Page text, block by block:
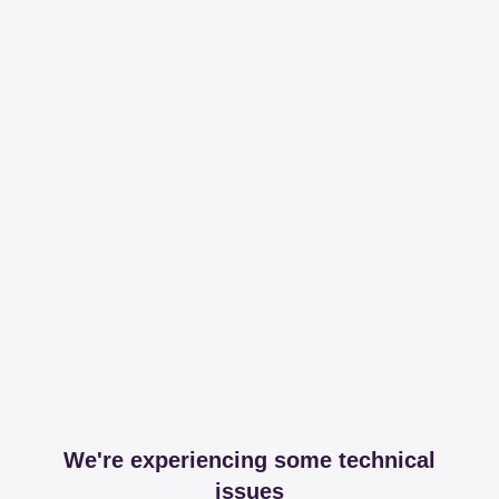
We're experiencing some technical
issues